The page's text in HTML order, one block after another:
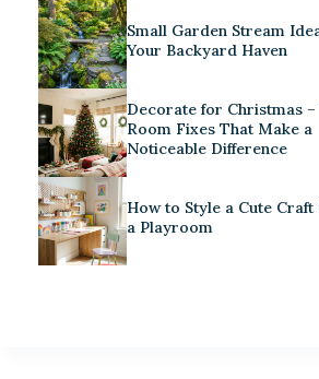
Small Garden Stream
Your Backyard Haven
Decorate for Christmas –
Room Fixes That Make a
Noticeable Difference
How to Style a Cute
a Playroom